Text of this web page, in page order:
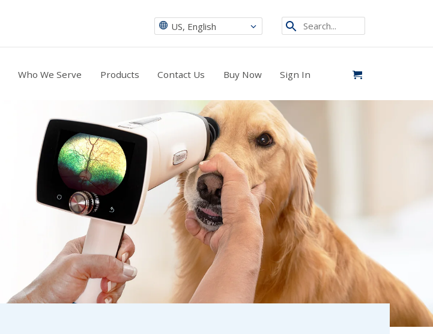
US, English Search...
Who We Serve Products Contact Us Buy Now Sign In